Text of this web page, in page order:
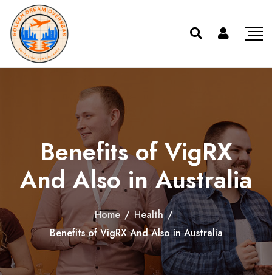
Benefits of VigRX
And Also in Australia
Home / Health /
Benefits of VigRX And Also in Australia